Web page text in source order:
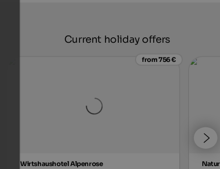
Current holiday offers
from 756 €
Wirtshaushotel Alpenrose